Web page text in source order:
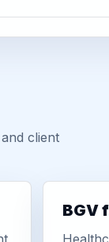
client
BGV